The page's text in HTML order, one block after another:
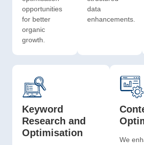
opportunities
for better
organic
growth.
data
enhancements.
Keyword
Research and
Optimisation
We